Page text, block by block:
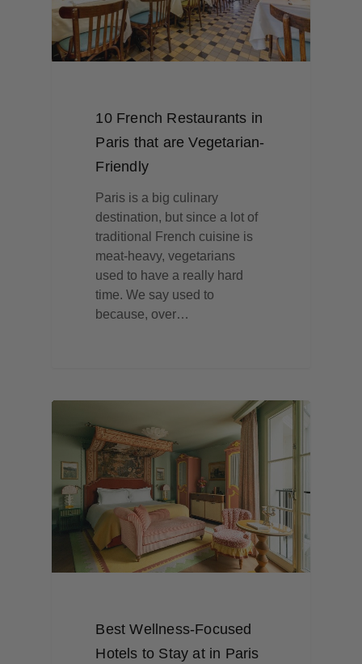
10 French Restaurants in
Paris that are Vegetarian-
Friendly
Paris is a big culinary
destination, but since a lot of
traditional French cuisine is
meat-heavy, vegetarians
used to have a really hard
time. We say used to
because, over…
Best Wellness-Focused
Hotels to Stay at in Paris